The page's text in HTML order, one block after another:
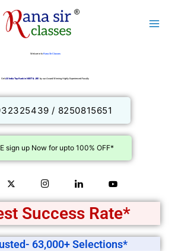
Welcome to Rana Sir Classes
Get All India Top Rank in NEET & JEE by our Award Winning Highly Experienced Faculty
/ 8250815651
sign up Now for upto 100% OFF*
Success Rate*
63,000+ Selections*